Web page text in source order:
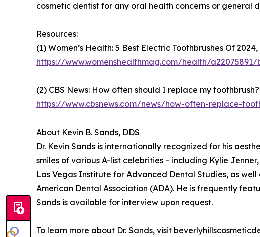
cosmetic dentist for any oral health concerns or general
Resources:
(1) Women’s Health: 5 Best Electric Toothbrushes Of
https://www.womenshealthmag.com/health/
(2) CBS News: How often should I replace my
https://www.cbsnews.com/news/how-often-replace-
About Kevin B. Sands, DDS
Dr. Kevin Sands is internationally recognized for his
smiles of various A-list celebrities – including Kylie
Las Vegas Institute for Advanced Dental Studies, as
American Dental Association (ADA). He is frequently
Sands is available for interview upon request.
To learn more about Dr. Sands, visit